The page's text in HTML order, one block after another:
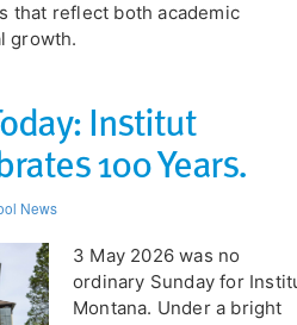
that reflect both academic
growth.
Institut
100 Years.
News
​3 May 2026 was no
ordinary Sunday for
Montana. Under a bright